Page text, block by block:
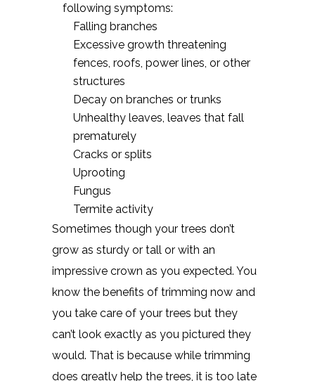
following symptoms:
Falling branches
Excessive growth threatening
fences, roofs, power lines, or other
structures
Decay on branches or trunks
Unhealthy leaves, leaves that fall
prematurely
Cracks or splits
Uprooting
Fungus
Termite activity
Sometimes though your trees don’t
grow as sturdy or tall or with an
impressive crown as you expected. You
know the benefits of trimming now and
you take care of your trees but they
can’t look exactly as you pictured they
would. That is because while trimming
does greatly help the trees, it is too late